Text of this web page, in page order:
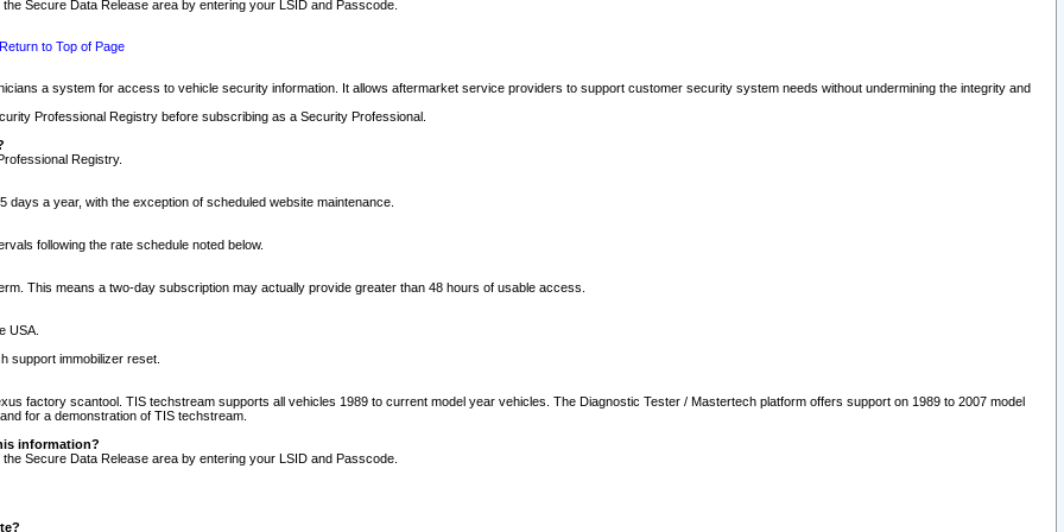
Secure Data Release area by entering your LSID and Passcode.
Return to Top of Page
a system for access to vehicle security information. It allows aftermarket service providers to support customer security system needs without undermining the integrity and
Professional Registry before subscribing as a Security Professional.
Registry.
a year, with the exception of scheduled website maintenance.
following the rate schedule noted below.
This means a two-day subscription may actually provide greater than 48 hours of usable access.
USA.
support immobilizer reset.
factory scantool. TIS techstream supports all vehicles 1989 to current model year vehicles. The Diagnostic Tester / Mastertech platform offers support on 1989 to 2007 model
for a demonstration of TIS techstream.
information?
Secure Data Release area by entering your LSID and Passcode.